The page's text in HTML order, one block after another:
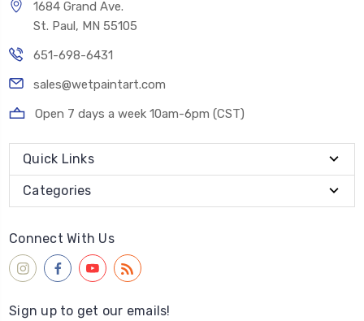
1684 Grand Ave.
St. Paul, MN 55105
651-698-6431
sales@wetpaintart.com
Open 7 days a week 10am-6pm (CST)
Quick Links
Categories
Connect With Us
Sign up to get our emails!